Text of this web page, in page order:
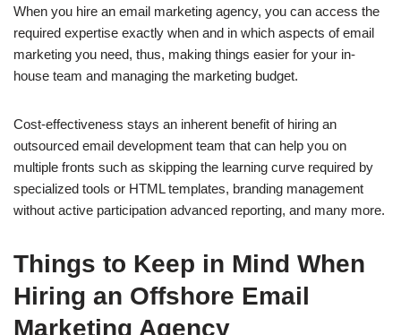
When you hire an email marketing agency, you can access the
required expertise exactly when and in which aspects of email
marketing you need, thus, making things easier for your in-
house team and managing the marketing budget.
Cost-effectiveness stays an inherent benefit of hiring an
outsourced email development team that can help you on
multiple fronts such as skipping the learning curve required by
specialized tools or HTML templates, branding management
without active participation advanced reporting, and many more.
Things to Keep in Mind When
Hiring an Offshore Email
Marketing Agency